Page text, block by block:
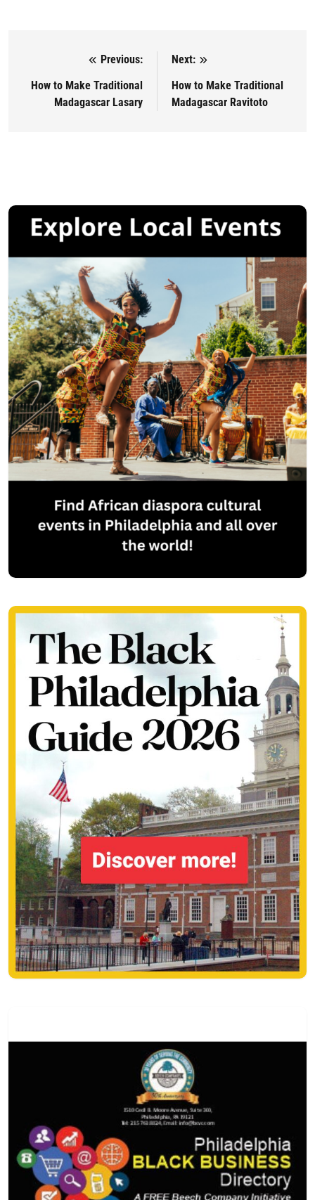
Post navigation
Previous:
How to Make Traditional
Madagascar Lasary
Next:
How to Make Traditional
Madagascar Ravitoto